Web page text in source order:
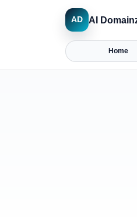
AD AI
Home